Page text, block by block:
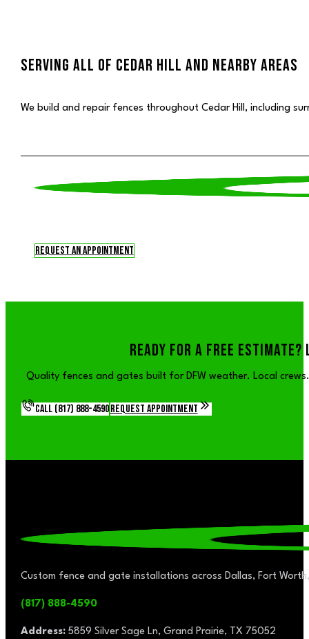
SERVING ALL OF CEDAR HILL AND NEARBY AREAS
We build and repair fences throughout Cedar Hill, including
Request an Appointment
READY FOR A FREE
Quality fences and gates built for DFW weather. Local
Call (817) 888-4590Request Appointment
Custom fence and gate installations across Dallas, Fort
(817) 888-4590
Address:5859 Silver Sage Ln, Grand Prairie, TX 75052